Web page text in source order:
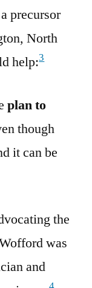
precursor
North
help:3
plan to
though
it can be
the
was
and